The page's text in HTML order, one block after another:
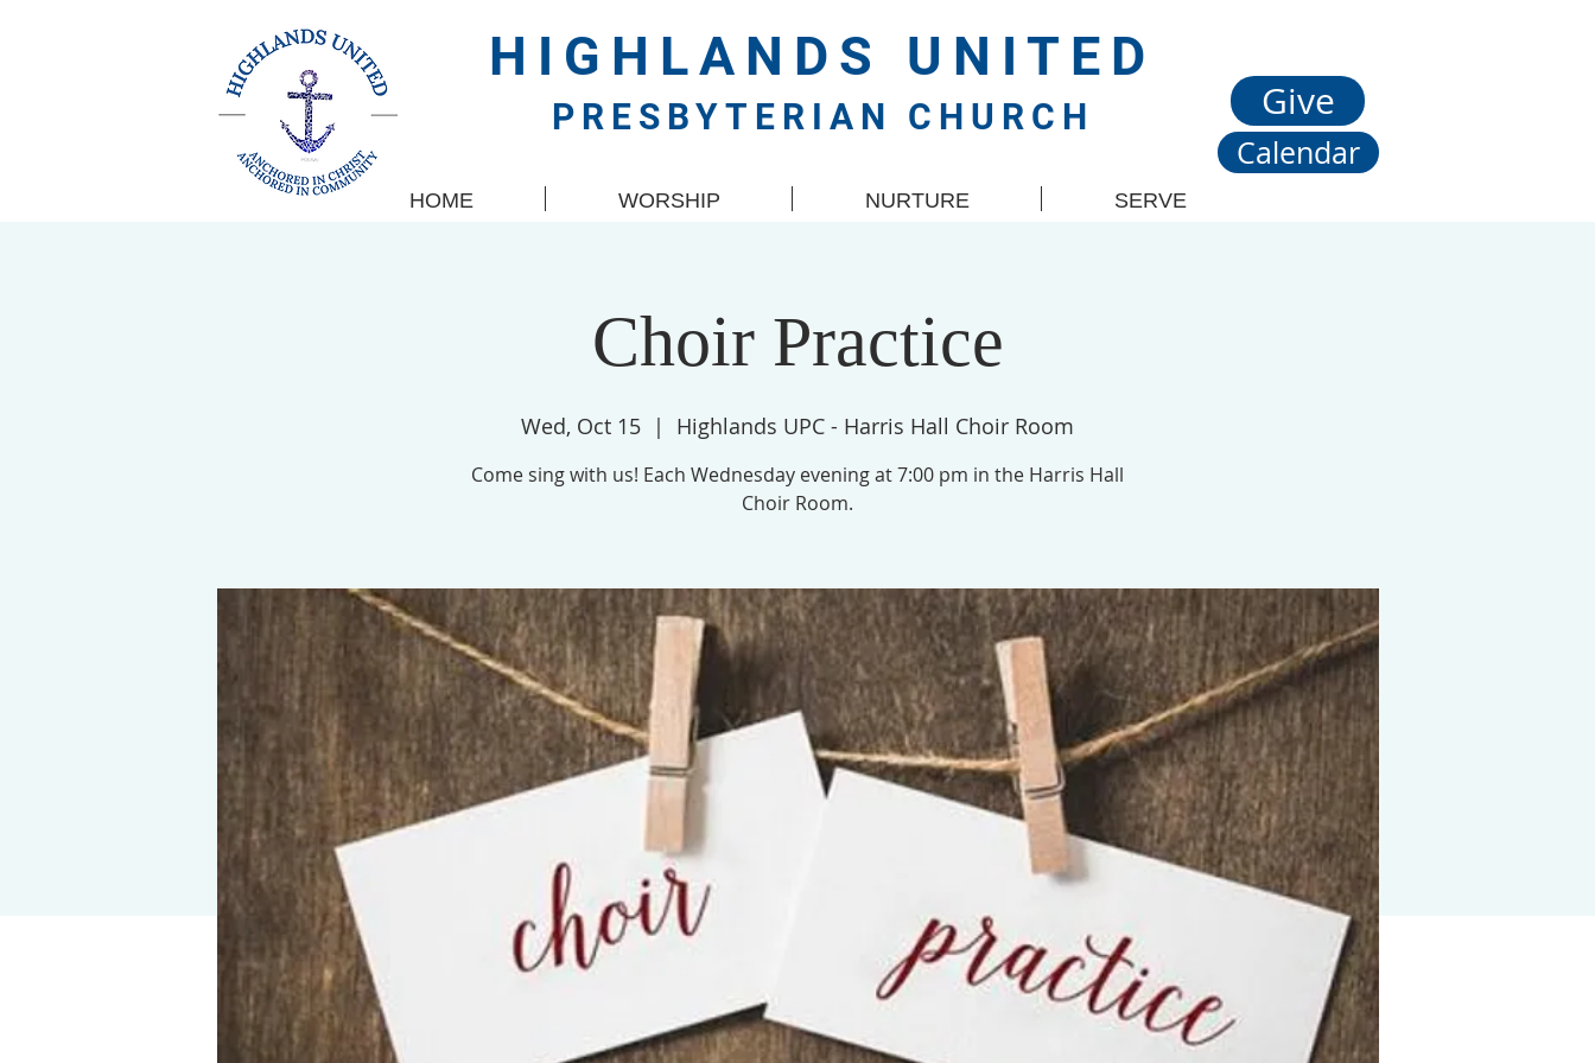
HOME WORSHIP NURTURE SERVE
HIGHLANDS UNITED
PRESBYTERIAN CHURCH Give
Calendar
Choir Practice
Wed, Oct 15
  |
Highlands UPC - Harris Hall Choir Room
Come sing with us! Each Wednesday evening at 7:00 pm in the Harris Hall
Choir Room.